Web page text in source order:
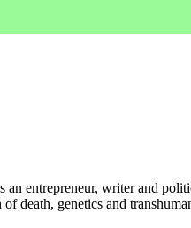
an entrepreneur, writer and
death, genetics and